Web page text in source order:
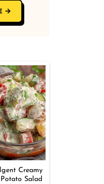
Creamy
Salad